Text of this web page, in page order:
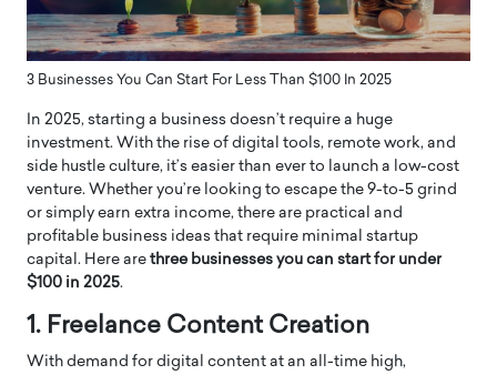
3 Businesses You Can Start For Less Than $100 In 2025
In 2025, starting a business doesn’t require a huge
investment. With the rise of digital tools, remote work, and
side hustle culture, it’s easier than ever to launch a low-cost
venture. Whether you’re looking to escape the 9-to-5 grind
or simply earn extra income, there are practical and
profitable business ideas that require minimal startup
capital. Here are three businesses you can start for under
$100 in 2025.
1. Freelance Content Creation
With demand for digital content at an all-time high,